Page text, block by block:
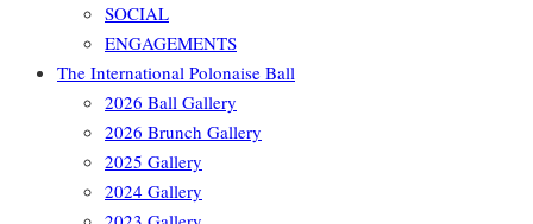
SOCIAL
ENGAGEMENTS
The International Polonaise Ball
2026 Ball Gallery
2026 Brunch Gallery
2025 Gallery
2024 Gallery